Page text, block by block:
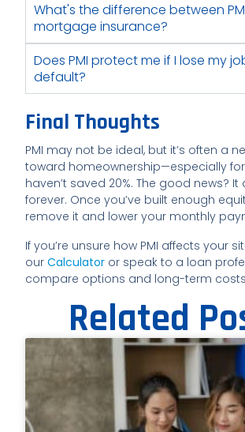
What's the difference between
mortgage insurance?
Does PMI protect me if I lose my
default?
Final Thoughts
PMI may not be ideal, but it’s often a
toward homeownership—especially
haven’t saved 20%. The good news? It
forever. Once you’ve built enough
remove it and lower your monthly
If you’re unsure how PMI affects your
ourCalculator or speak to a loan
compare options and long-term
Related